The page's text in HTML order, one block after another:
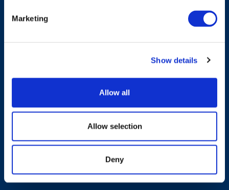
Marketing
Show details
Allow all
Allow selection
Deny
Products & Solutions